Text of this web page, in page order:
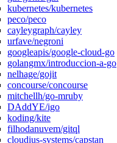
kubernetes/kubernetes
peco/peco
cayleygraph/cayley
urfave/negroni
googleapis/google-cloud-go
golangmx/introduccion-a-go
nelhage/gojit
concourse/concourse
mitchellh/go-mruby
DAddYE/igo
koding/kite
filhodanuvem/gitql
cloudius-systems/capstan